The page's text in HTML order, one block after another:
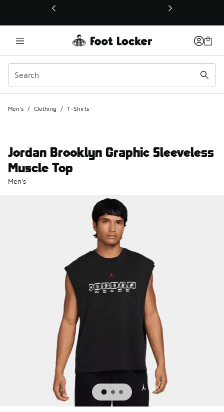
This link will open in a new window
Men's / Clothing / T-Shirts
Jordan Brooklyn Graphic Sleeveless
Muscle Top
Men's